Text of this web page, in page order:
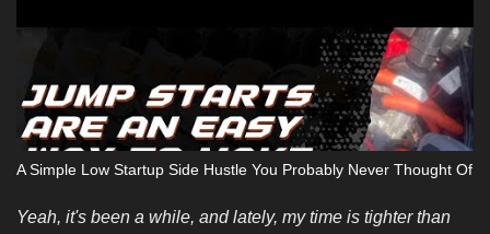
topic you'd like to be compensated for, we can make an
exception depending on your summarized submission. We
hope to restart regular payments for bloggers and content
writers soon. Finally, if you want to contribute but don't
have any ideas, we're introducing an editorial calendar for
June 2024. It takes time and energy to create original blog
posts but some of us don't care much about repurposing
A Simple Low Startup Side Hustle You Probably Never Thought Of
Yeah, it's been a while, and lately, my time is tighter than